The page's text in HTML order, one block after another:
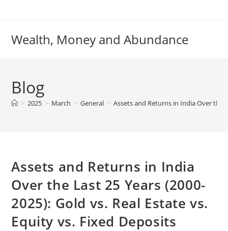
Wealth, Money and Abundance
Blog
> 2025 > March > General > Assets and Returns in India Over the
Assets and Returns in India
Over the Last 25 Years (2000-
2025): Gold vs. Real Estate vs.
Equity vs. Fixed Deposits